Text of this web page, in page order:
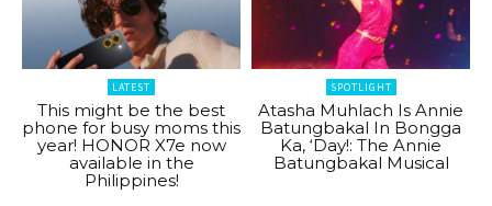
LATEST
This might be the best
phone for busy moms this
year! HONOR X7e now
available in the
Philippines!
SPOTLIGHT
Atasha Muhlach Is Annie
Batungbakal In Bongga
Ka, ‘Day!: The Annie
Batungbakal Musical